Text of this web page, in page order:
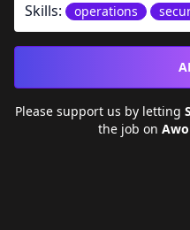
Skills:
operations
Please support us by letting
the job on